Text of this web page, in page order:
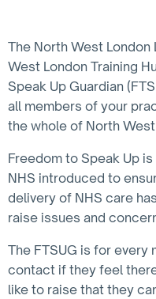
The North West
West London Training
Speak Up Guardian
all members of your
the whole of North West
Freedom to Speak Up
NHS introduced to
delivery of NHS care
raise issues and
The FTSUG is for
contact if they feel
like to raise that they